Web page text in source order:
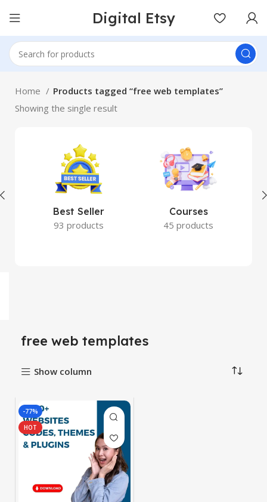
Digital Etsy
Home
Products tagged “free web templates”
Showing the single result
Best Seller
93 products
Courses
45 products
free web templates
Show column
-77%
HOT